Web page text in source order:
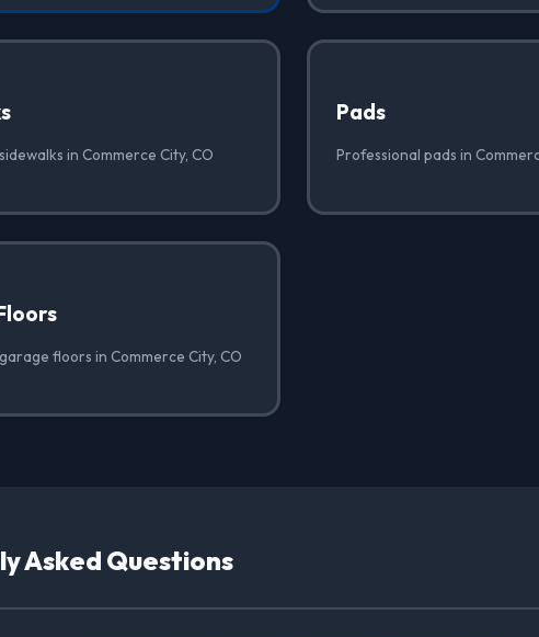
in Commerce City, CO
Pads
Professional pads in
floors in Commerce City, CO
Asked Questions